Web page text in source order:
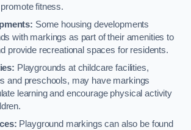
fitness.
Some housing developments
with markings as part of their amenities to
provide recreational spaces for residents.
Playgrounds at childcare facilities,
and preschools, may have markings
learning and encourage physical activity
Playground markings can also be found